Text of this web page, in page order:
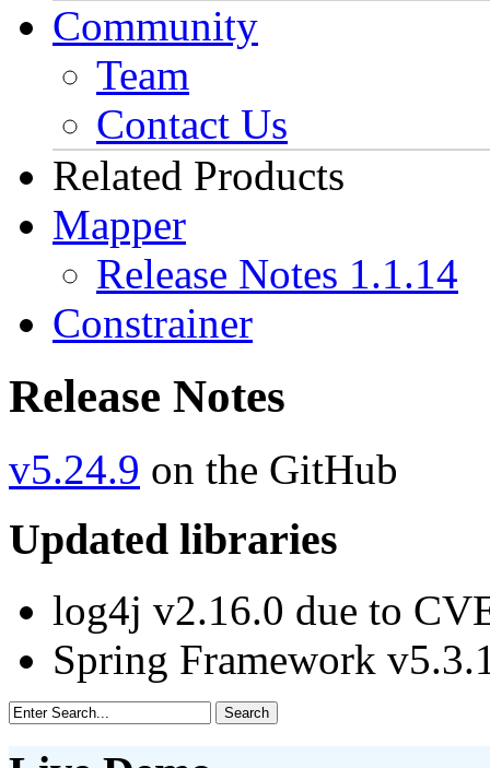
Community
Team
Contact Us
Related Products
Mapper
Release Notes 1.1.14
Constrainer
Release Notes
v5.24.9 on the GitHub
Updated libraries
log4j v2.16.0 due to
Spring Framework